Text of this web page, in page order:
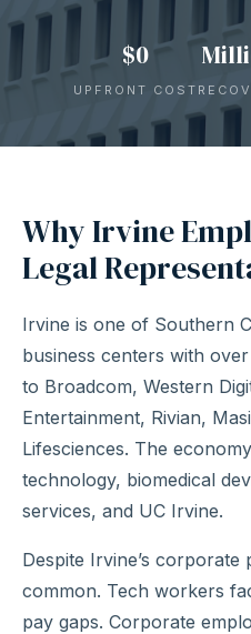
$0
UPFRONT COST
Why Irvine
Legal
Irvine is one of Southern
business centers with
to Broadcom, Western
Entertainment, Rivian,
Lifesciences. The
technology, biomedical
services, and UC Irvine.
Despite Irvine’s corporate
common. Tech workers
pay gaps. Corporate